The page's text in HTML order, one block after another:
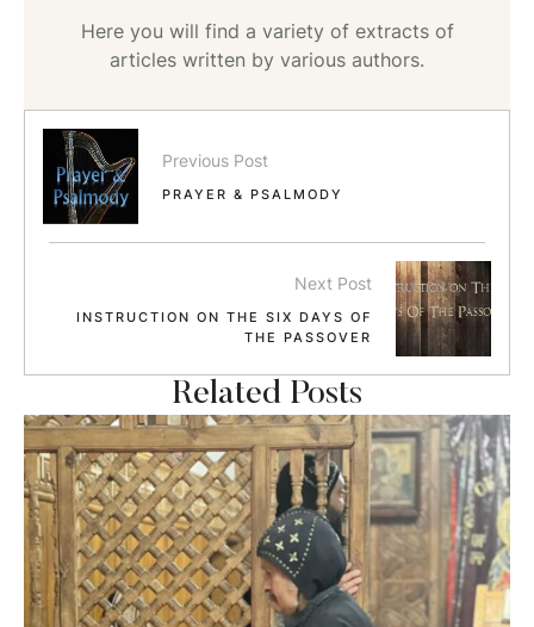
Here you will find a variety of extracts of
articles written by various authors.
Previous Post
PRAYER & PSALMODY
Next Post
INSTRUCTION ON THE SIX DAYS OF
THE PASSOVER
Related Posts